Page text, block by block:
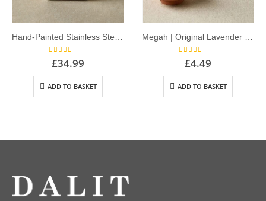
5.00 out of 5
£34.99
ADD TO BASKET
5.00out of 5
£4.49
ADD TO BASKET